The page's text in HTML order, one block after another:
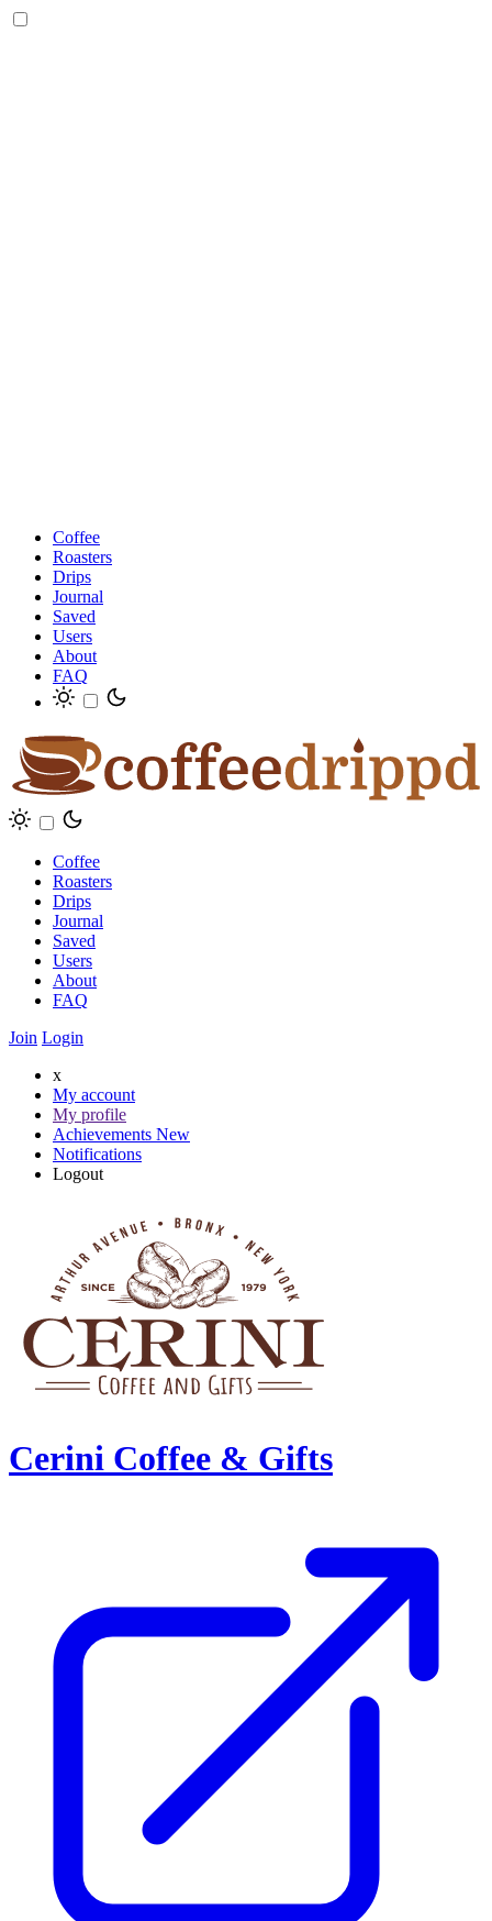
Coffee
Roasters
Drips
Journal
Saved
Users
About
FAQ
Coffee
Roasters
Drips
Journal
Saved
Users
About
FAQ
Join Login
x
My account
My profile
Achievements New
Notifications
Logout
Cerini Coffee & Gifts